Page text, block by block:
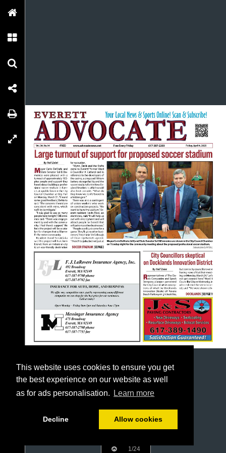
This website uses cookies to ensure you get
the best experience on our website as well
as for ads personalisation.
Learn more
Decline Allow cookies
1/24